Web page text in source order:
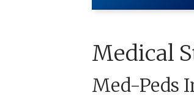
Medical
Med-Peds